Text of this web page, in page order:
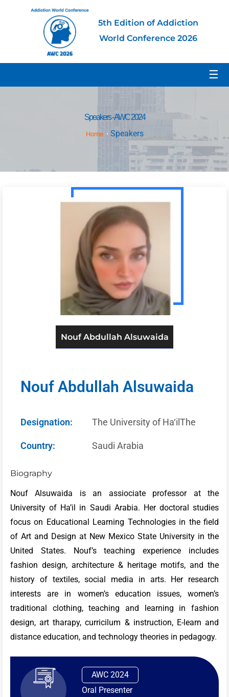
5th Edition of Addiction
World Conference 2026
☰
Speakers - AWC 2024
Home Speakers
Nouf Abdullah Alsuwaida
Nouf Abdullah Alsuwaida
Designation: The University of Ha‘ilThe
Country: Saudi Arabia
Biography
Nouf Alsuwaida is an assiociate professor at the
University of Ha’il in Saudi Arabia. Her doctoral studies
focus on Educational Learning Technologies in the field
of Art and Design at New Mexico State University in the
United States. Nouf’s teaching experience includes
fashion design, architecture & heritage motifs, and the
history of textiles, social media in arts. Her research
interests are in women’s education issues, women’s
traditional clothing, teaching and learning in fashion
design, art tharapy, curricilum & instruction, E-learn and
distance education, and technology theories in pedagogy.
AWC 2024
Oral Presenter